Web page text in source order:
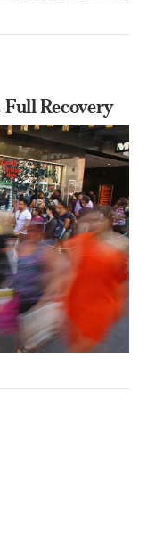
Recovery